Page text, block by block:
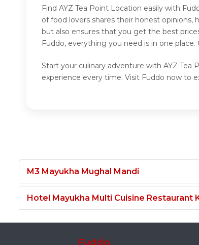
Find AYZ Tea Point Location easily with
of food lovers shares their honest
but also ensures that you get the best
Fuddo, everything you need is in one
Start your culinary adventure with AYZ Tea
experience every time. Visit Fuddo now to
M3 Mayukha Mughal Mandi
Hotel Mayukha Multi Cuisine Restaurant
Fuddo